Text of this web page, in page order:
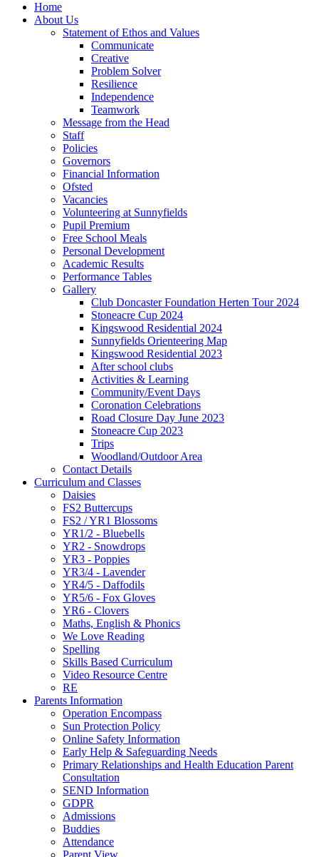
Home
About Us
Statement of Ethos and Values
Communicate
Creative
Problem Solver
Resilience
Independence
Teamwork
Message from the Head
Staff
Policies
Governors
Financial Information
Ofsted
Vacancies
Volunteering at Sunnyfields
Pupil Premium
Free School Meals
Personal Development
Academic Results
Performance Tables
Gallery
Club Doncaster Foundation Herten Tour 2024
Stoneacre Cup 2024
Kingswood Residential 2024
Sunnyfields Orienteering Map
Kingswood Residential 2023
After school clubs
Activities & Learning
Community/Event Days
Coronation Celebrations
Road Closure Day June 2023
Stoneacre Cup 2023
Trips
Woodland/Outdoor Area
Contact Details
Curriculum and Classes
Daisies
FS2 Buttercups
FS2 / YR1 Blossoms
YR1/2 - Bluebells
YR2 - Snowdrops
YR3 - Poppies
YR3/4 - Lavender
YR4/5 - Daffodils
YR5/6 - Fox Gloves
YR6 - Clovers
Maths, English & Phonics
We Love Reading
Spelling
Skills Based Curriculum
Video Resource Centre
RE
Parents Information
Operation Encompass
Sun Protection Policy
Online Safety Information
Early Help & Safeguarding Needs
Primary Relationships and Health Education Parent
Consultation
SEND Information
GDPR
Admissions
Buddies
Attendance